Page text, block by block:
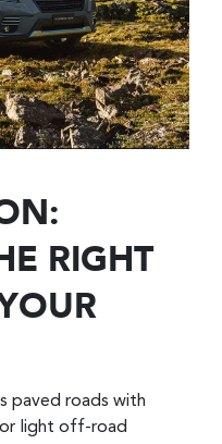
RIGHT
paved roads with
or light off-road